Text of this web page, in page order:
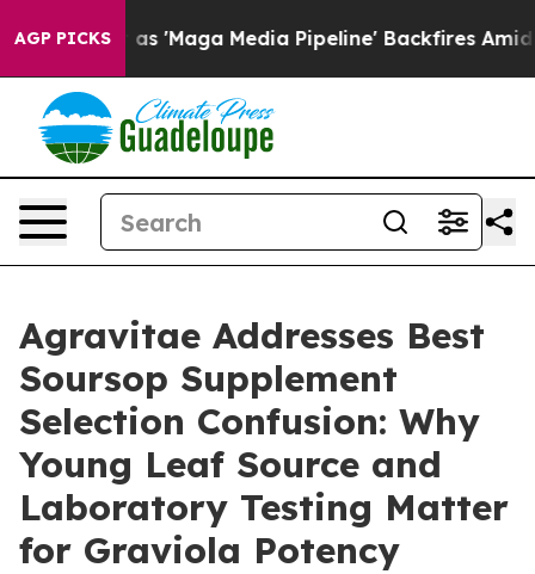
AGP PICKS
Media Pipeline' Backfires Amid Rumors Trump
Agravitae Addresses Best
Soursop Supplement
Selection Confusion: Why
Young Leaf Source and
Laboratory Testing Matter
for Graviola Potency